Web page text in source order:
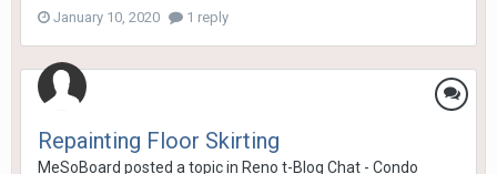
January 10, 2020 1 reply
Repainting Floor Skirting
MeSoBoard posted a topic in Reno t-Blog Chat - Condo